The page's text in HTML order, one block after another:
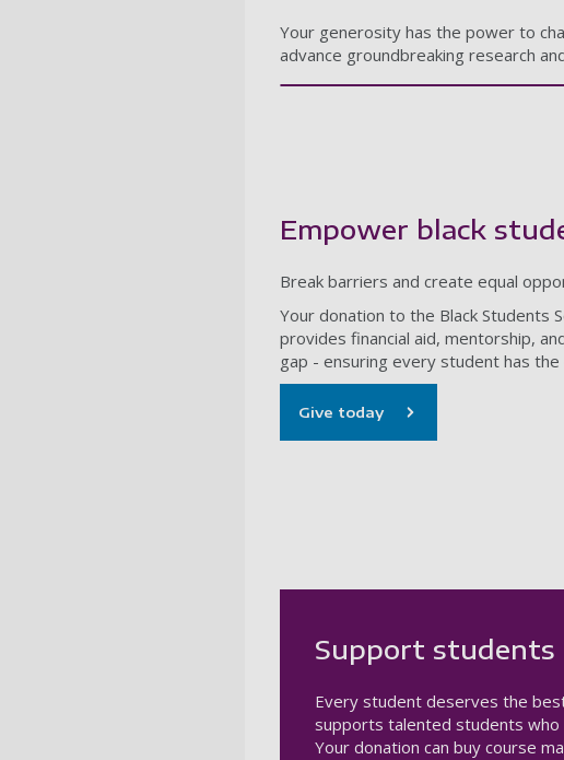
Your generosity has the power to
advance groundbreaking research
Empower black
Break barriers and create equal
Your donation to the Black Students
provides financial aid, mentorship,
gap - ensuring every student has the
Give today
Support students
Every student deserves the
supports talented students
Your donation can buy course